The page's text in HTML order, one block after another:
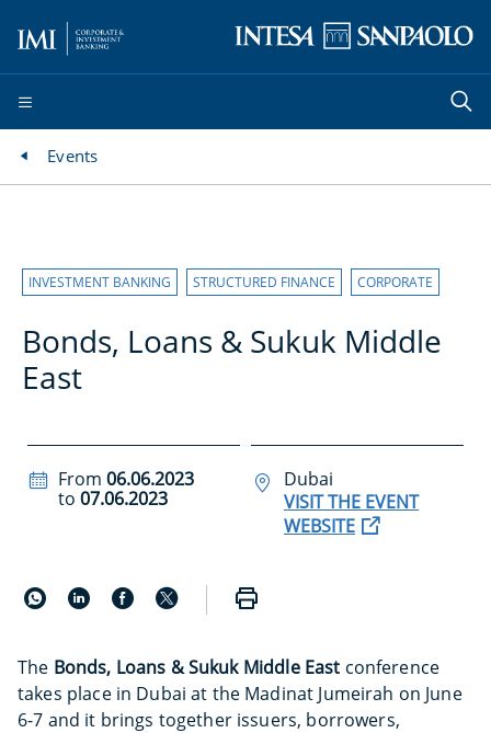
Events
INVESTMENT BANKING STRUCTURED FINANCE CORPORATE
Bonds, Loans & Sukuk Middle
East
From 06.06.2023
to 07.06.2023
Dubai
VISIT THE EVENT
WEBSITE
The Bonds, Loans & Sukuk Middle East conference
takes place in Dubai at the Madinat Jumeirah on June
6-7 and it brings together issuers, borrowers,